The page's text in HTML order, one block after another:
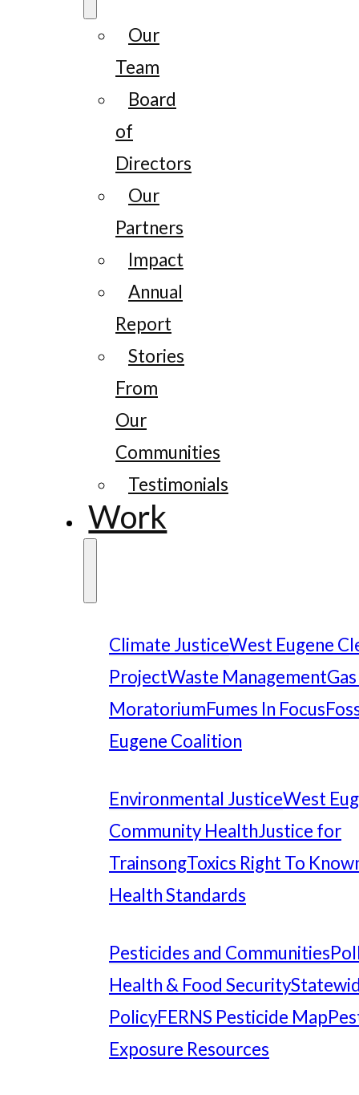
Our
Team
Board
of
Directors
Our
Partners
Impact
Annual
Report
Stories
From
Our
Communities
Testimonials
Work
Climate JusticeWest Eugene
ProjectWaste Management
MoratoriumFumes In Focus
Eugene Coalition
Environmental JusticeWest
Community HealthJustice for
TrainsongToxics Right To
Health Standards
Pesticides and Communities
Health & Food Security
PolicyFERNS Pesticide Map
Exposure Resources